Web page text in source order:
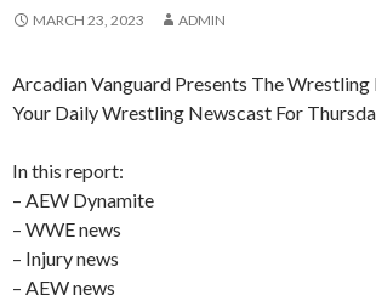
MARCH 23, 2023 ADMIN
Arcadian Vanguard Presents The Wrestling
Your Daily Wrestling Newscast For
In this report:
– AEW Dynamite
– WWE news
– Injury news
– AEW news